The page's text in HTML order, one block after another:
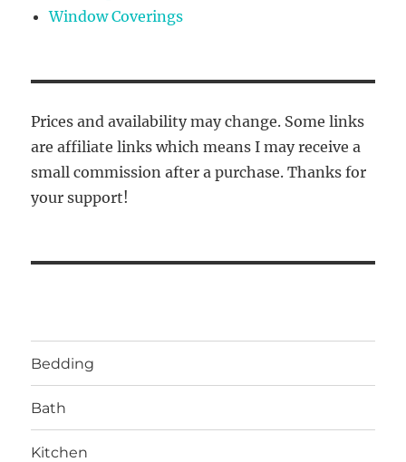
Window Coverings
Prices and availability may change. Some links
are affiliate links which means I may receive a
small commission after a purchase. Thanks for
your support!
Bedding
Bath
Kitchen